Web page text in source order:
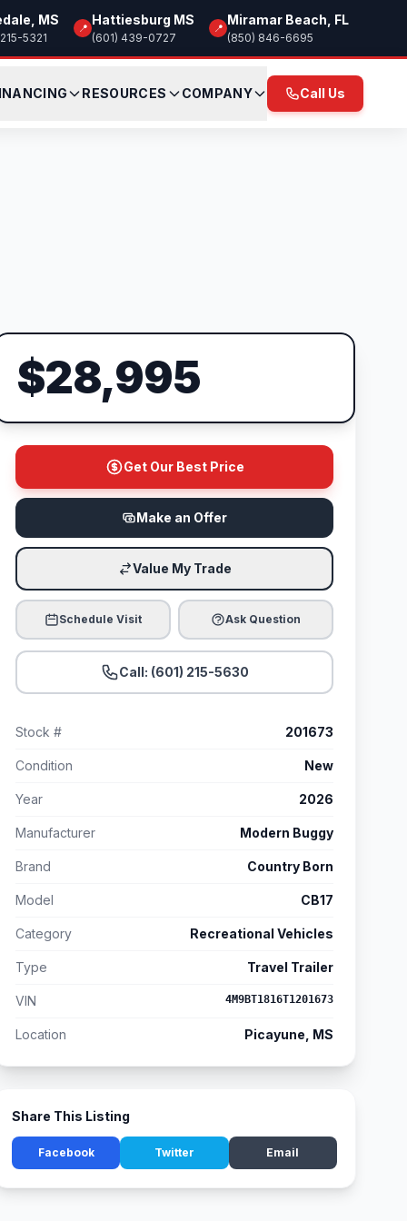
MS
5321
📍
Hattiesburg MS
(601) 439-0727
📍
Miramar Beach, FL
(850) 846-6695
RESOURCES COMPANY Call Us
$28,995
Get Our Best Price
Make an Offer
Value My Trade
Schedule Visit Ask Question
Call: (601) 215-5630
Stock # 201673
Condition New
Year 2026
Manufacturer Modern Buggy
Brand Country Born
Model CB17
Category Recreational Vehicles
Type Travel Trailer
VIN 4M9BT1816T1201673
Location Picayune, MS
Share This Listing
Facebook Twitter Email